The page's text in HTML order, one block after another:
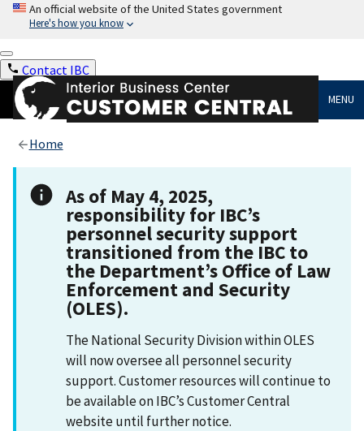
An official website of the United States government
Here's how you know
Contact IBC
MENU
Home
As of May 4, 2025,
responsibility for IBC’s
personnel security support
transitioned from the IBC to
the Department’s Office of Law
Enforcement and Security
(OLES).
The National Security Division within OLES
will now oversee all personnel security
support. Customer resources will continue to
be available on IBC’s Customer Central
website until further notice.